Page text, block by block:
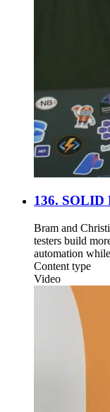
136. SOLID
Bram and
testers build
automation
Content type
Video